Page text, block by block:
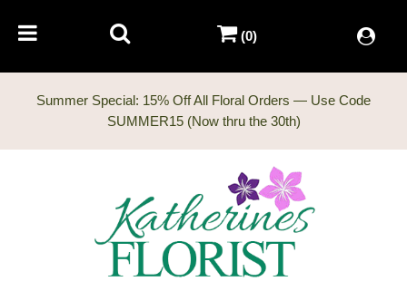
Summer Special: 15% Off All Floral Orders — Use Code
(0)